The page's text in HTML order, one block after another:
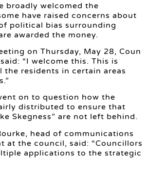
broadly welcomed the
have raised concerns about
political bias surrounding
awarded the money.
on Thursday, May 28, Coun
“I welcome this. This is
the residents in certain areas
on to question how the
distributed to ensure that
Skegness” are not left behind.
head of communications
at the council, said: “Councillors
applications to the strategic